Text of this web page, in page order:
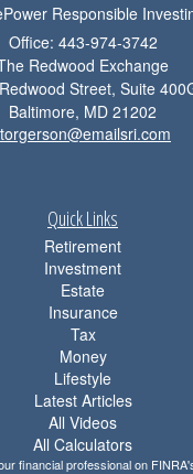
Responsible
Office: 443-974-3742
Redwood Exchange
Street, Suite
Baltimore, MD 21202
Quick Links
Retirement
Investment
Estate
Insurance
Tax
Money
Lifestyle
Latest Articles
All Videos
All Calculators
financial professional on